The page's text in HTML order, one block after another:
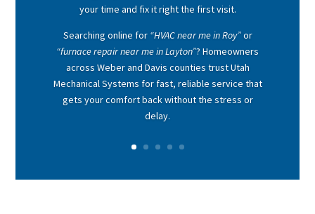
your time and fix it right the first visit.
Searching online for “HVAC near me in Roy”or
“furnace repair near me in Layton”? Homeowners
across Weber and Davis counties trust Utah
Mechanical Systems for fast, reliable service that
gets your comfort back without the stress or
delay.